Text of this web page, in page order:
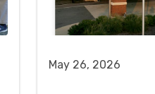
May 26, 2026